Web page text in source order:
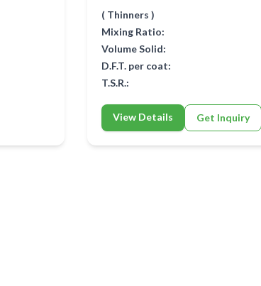
( Thinners )
Mixing Ratio:
Volume Solid:
D.F.T. per coat:
T.S.R.:
View Details Get Inquiry